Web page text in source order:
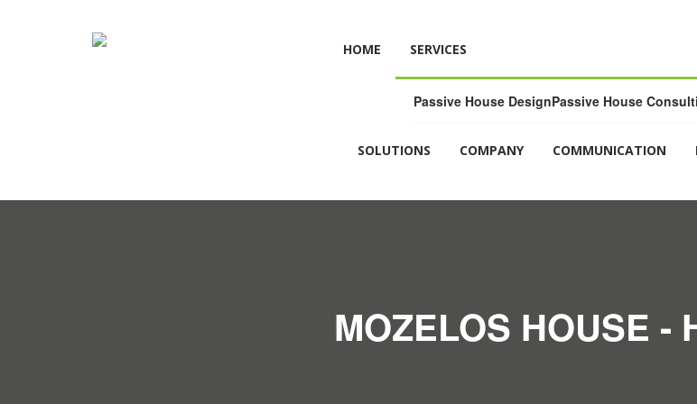
HOME SERVICES
Passive House DesignPassive House
SOLUTIONS COMPANY COMMUNICATION
MOZELOS HOUSE -